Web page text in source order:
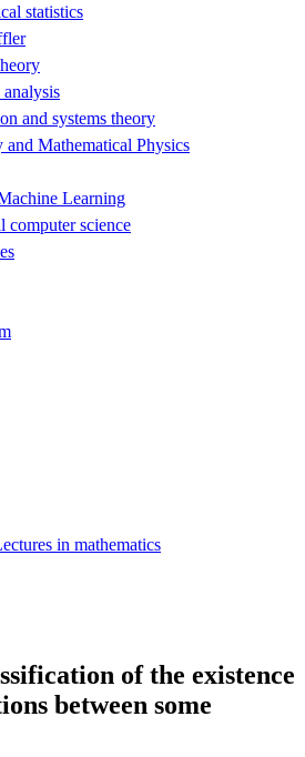
statistics
and systems theory
and Mathematical Physics
Learning
computer science
in mathematics
of the existence
between some